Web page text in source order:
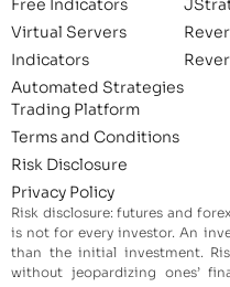
Free Indicators
Virtual Servers
Indicators
Automated Strategies
Trading Platform
Terms and Conditions
Risk Disclosure
Privacy Policy
Risk disclosure: futures and
is not for every investor. An
than the initial investment.
without jeopardizing ones’